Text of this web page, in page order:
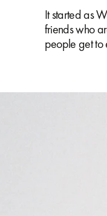
It started as
friends who
people get to